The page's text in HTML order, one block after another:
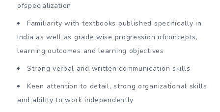
ofspecialization
Familiarity with textbooks published specifically in
India as well as grade wise progression ofconcepts,
learning outcomes and learning objectives
Strong verbal and written communication skills
Keen attention to detail, strong organizational skills
and ability to work independently